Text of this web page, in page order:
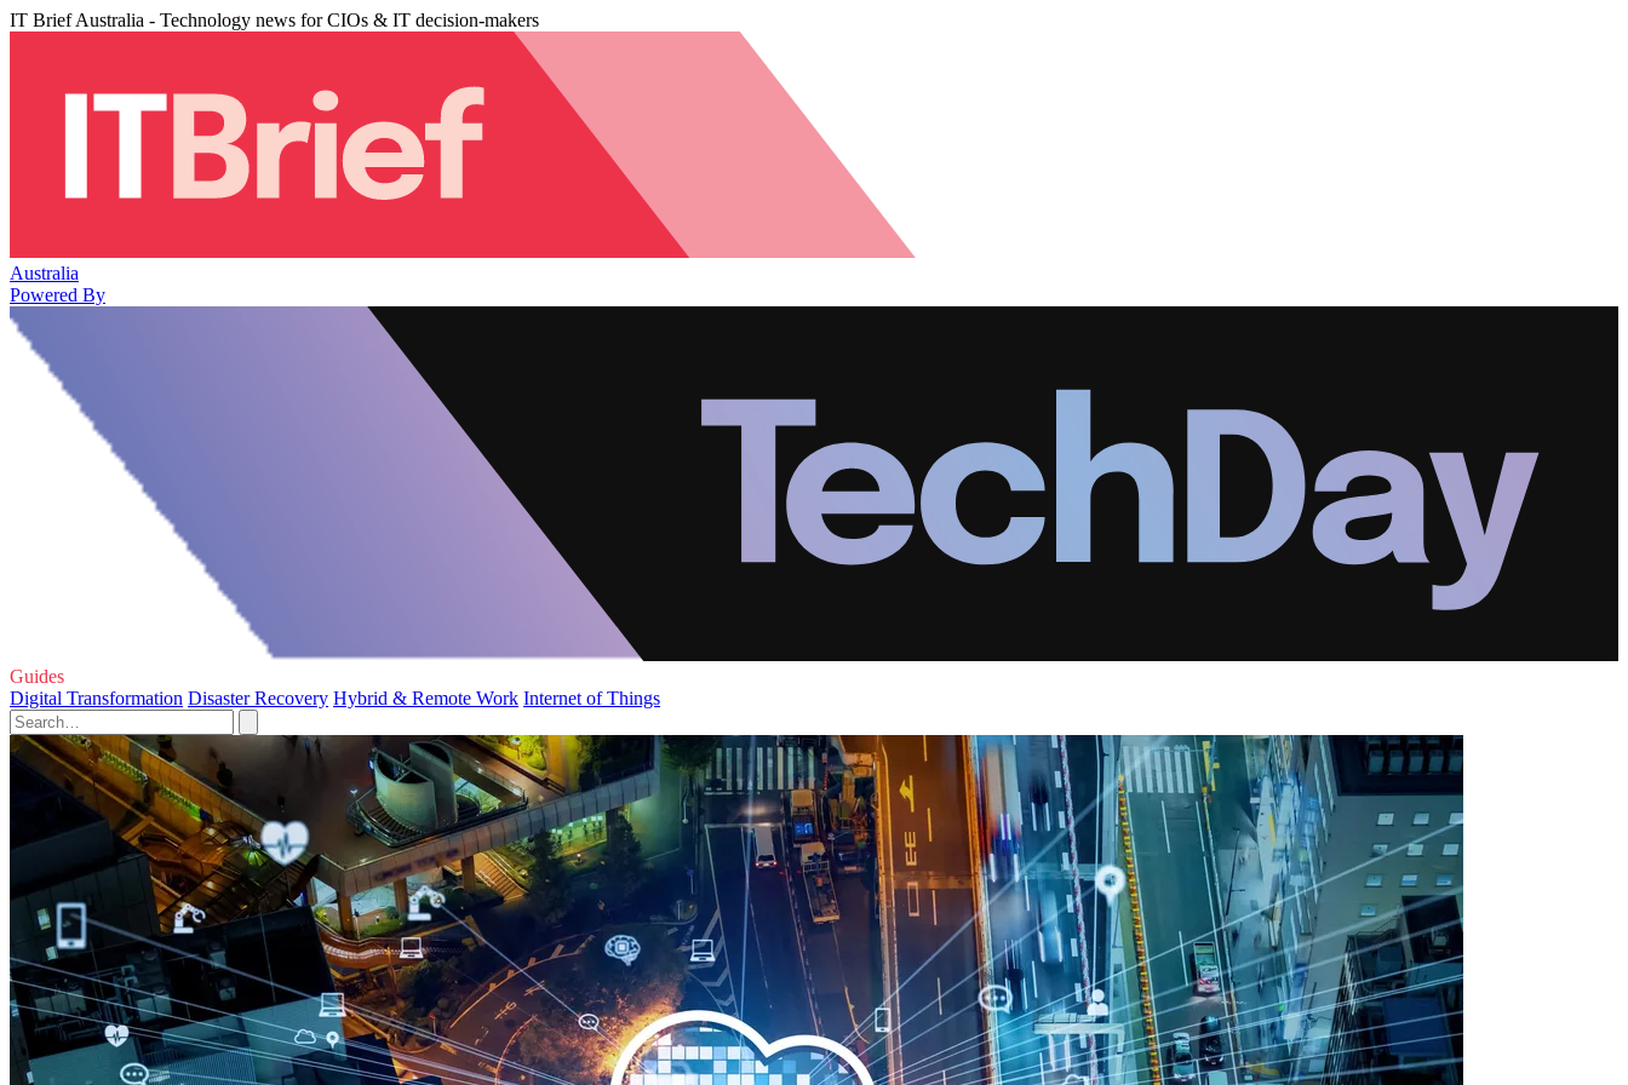
IT Brief Australia - Technology news for CIOs & IT decision-makers
Australia
Powered By
Guides
Digital Transformation Disaster Recovery Hybrid & Remote Work Internet of Things